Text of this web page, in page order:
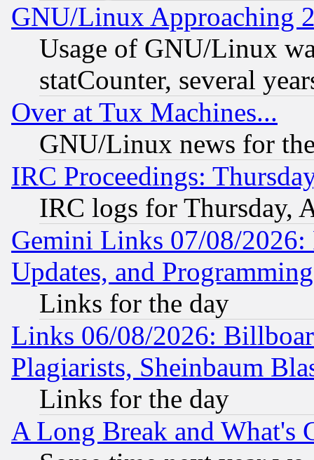
GNU/Linux Approaching
Usage of GNU/Linux
statCounter, several
Over at Tux Machines...
GNU/Linux news for
IRC Proceedings:
IRC logs for Thursday,
Gemini Links 07/08/2026:
Updates, and
Links for the day
Links 06/08/2026:
Plagiarists, Sheinbaum
Links for the day
A Long Break and What's